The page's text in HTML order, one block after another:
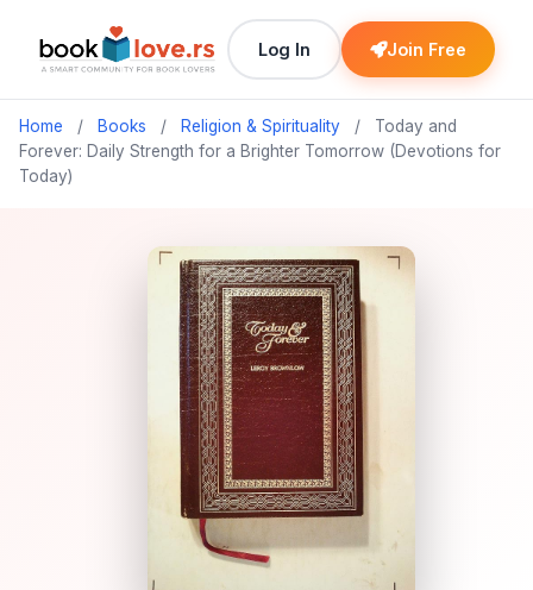
Log In Join Free
Home / Books / Religion & Spirituality /
Today and
Forever: Daily Strength for a Brighter Tomorrow (Devotions for
Today)